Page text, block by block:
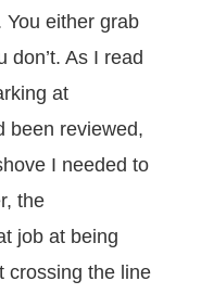
either grab
don’t. As I read
at
been reviewed,
I needed to
the
job at being
crossing the line